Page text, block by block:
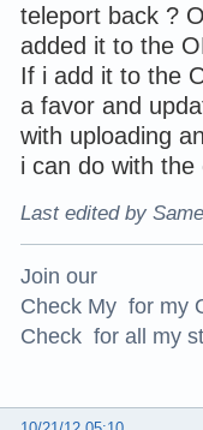
teleport back ?
added it to the
If i add it to the
a favor and
with uploading
i can do with
Last edited by
Join our
Check My for my
Check for all my